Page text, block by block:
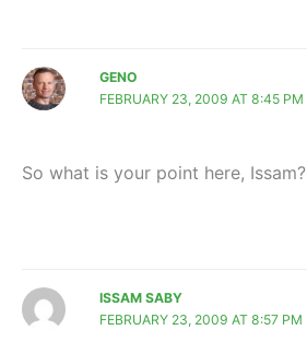
GENO
FEBRUARY 23, 2009 AT 8:45 PM
So what is your point here, Issam?
ISSAM SABY
FEBRUARY 23, 2009 AT 8:57 PM